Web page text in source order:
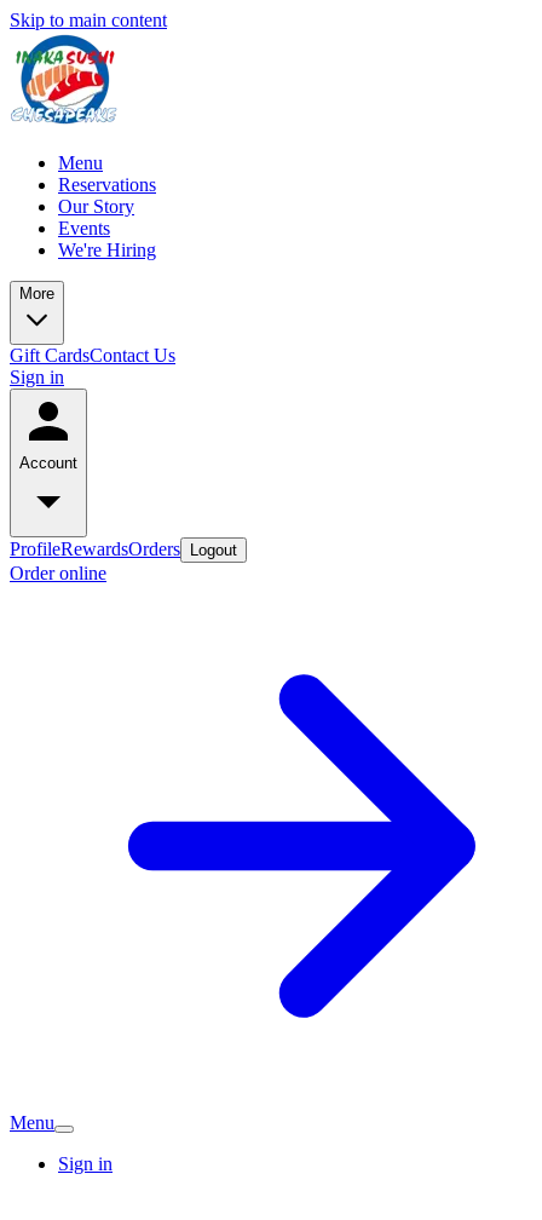
Skip to main content
Menu
Reservations
Our Story
Events
We're Hiring
More
Gift CardsContact Us
Sign in
Account
ProfileRewardsOrders Logout
Order online
Menu
Sign in